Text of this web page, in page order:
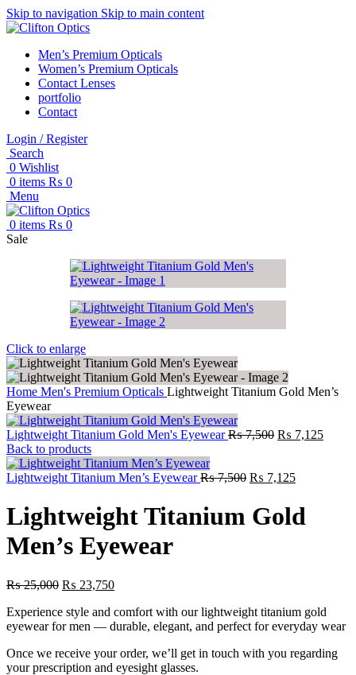
Skip to navigation Skip to main content
Men’s Premium Opticals
Women’s Premium Opticals
Contact Lenses
portfolio
Contact
Login / Register
Search
0 Wishlist
0 items ₨ 0
Menu
0 items ₨ 0
Sale
Click to enlarge
Home Men's Premium Opticals Lightweight Titanium Gold Men’s
Eyewear
Lightweight Titanium Gold Men's Eyewear₨7,500 ₨ 7,125
Back to products
Lightweight Titanium Men’s Eyewear₨7,500 ₨ 7,125
Lightweight Titanium Gold
Men’s Eyewear
₨25,000 ₨ 23,750
Experience style and comfort with our lightweight titanium gold
eyewear for men — durable, elegant, and perfect for everyday wear
Once we receive your order, we’ll get in touch with you regarding
your prescription and eyesight glasses.